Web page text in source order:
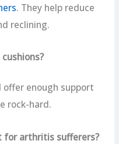
. They help reduce
reclining.
offer enough support
rock-hard.
for arthritis sufferers?